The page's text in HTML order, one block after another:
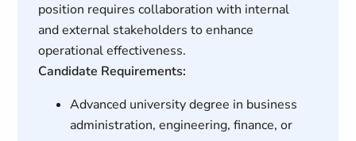
position requires collaboration with internal
and external stakeholders to enhance
operational effectiveness.
Candidate Requirements:
Advanced university degree in business
administration, engineering, finance, or